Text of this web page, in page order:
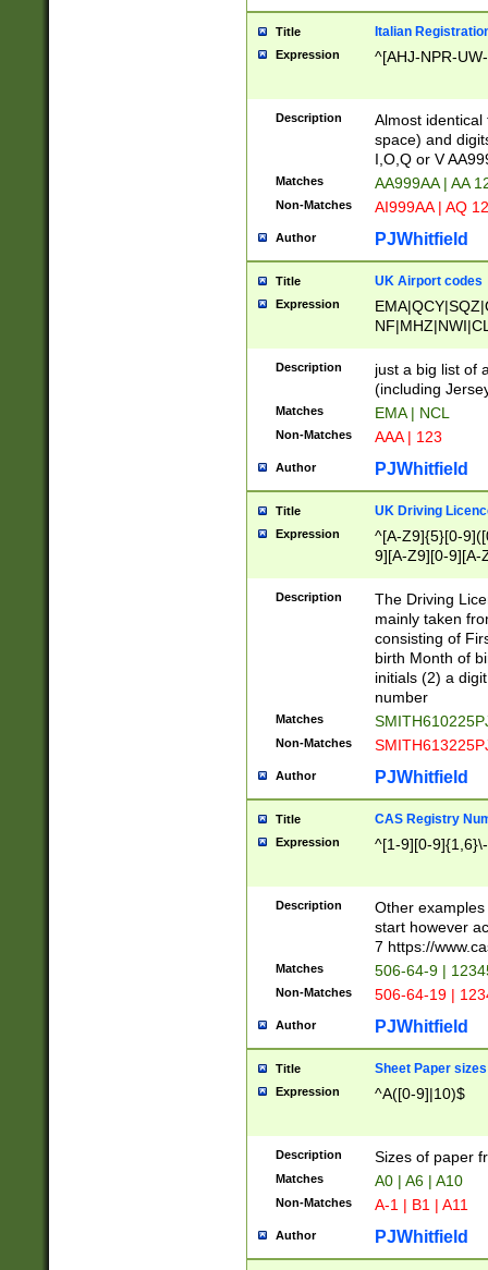
Title Italian
Expression ^[AHJ-NPR-
Description
Almost
space) and
I,O,Q or V
Matches AA999AA | AA
Non-Matches AI999AA | AQ
Author PJWhitfield
Title UK Airport codes
Expression
Description
just a big list of
(including
Matches EMA | NCL
Non-Matches AAA | 123
Author PJWhitfield
Title UK Driving
Expression
^[A-Z9]{5}[0-
9][A-Z9][0-9][A-
Description
The Driving
mainly taken
consisting of
birth Month of
initials (2) a
number
Matches
Non-Matches
Author PJWhitfield
Title CAS Registry
Expression ^[1-9][0-
Description
Other
start however
7 https://
Matches 506-64-9 |
Non-Matches 506-64-19 |
Author PJWhitfield
Title Sheet Paper sizes
Expression ^A([0-9]|10)$
Description Sizes of paper
Matches A0 | A6 | A10
Non-Matches A-1 | B1 | A11
Author PJWhitfield